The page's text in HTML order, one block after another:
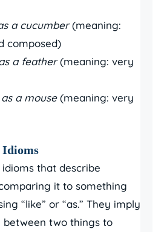
a cucumber(meaning:
composed)
a feather(meaning: very
a mouse(meaning: very
that describe
it to something
“like” or “as.” They imply
between two things to